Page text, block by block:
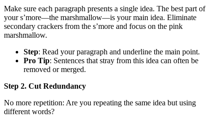
Make sure each paragraph presents a single idea. The best part of
your s’more—the marshmallow—is your main idea. Eliminate
secondary crackers from the s’more and focus on the pink
marshmallow.
Step: Read your paragraph and underline the main point.
Pro Tip: Sentences that stray from this idea can often be
removed or merged.
Step 2. Cut Redundancy
No more repetition: Are you repeating the same idea but using
different words?